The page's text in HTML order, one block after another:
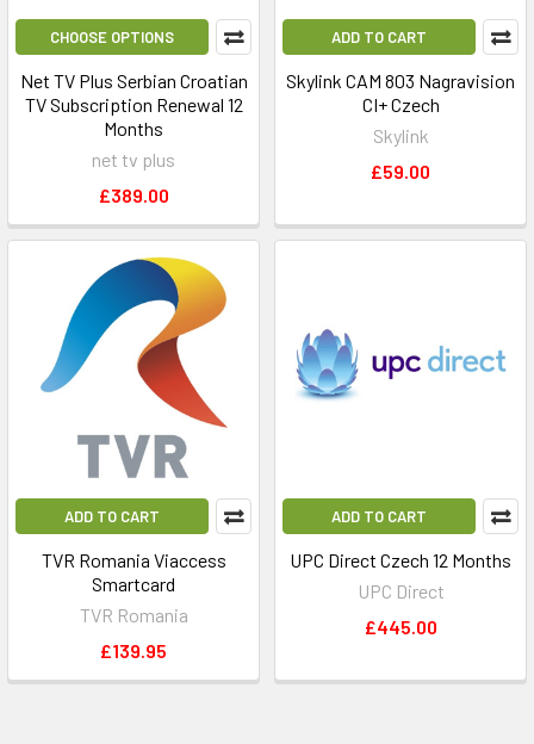
CHOOSE OPTIONS
Net TV Plus Serbian Croatian
TV Subscription Renewal 12
Months
net tv plus
£389.00
ADD TO CART
Skylink CAM 803 Nagravision
CI+ Czech
Skylink
£59.00
ADD TO CART
TVR Romania Viaccess
Smartcard
TVR Romania
£139.95
ADD TO CART
UPC Direct Czech 12 Months
UPC Direct
£445.00